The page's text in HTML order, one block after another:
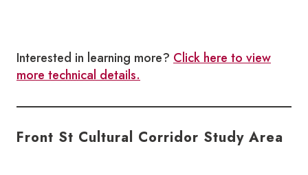
Interested in learning more? Click here to view
more technical details.
Front St Cultural Corridor Study Area